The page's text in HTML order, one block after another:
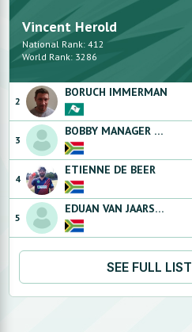
Vincent Herold
National Rank:412
World Rank: 3286
2
BORUCH IMMERMAN
3
BOBBY MANAGER RUGG
4
ETIENNE DE BEER
5
EDUAN VAN JAARSVELDT
SEE FULL LIST